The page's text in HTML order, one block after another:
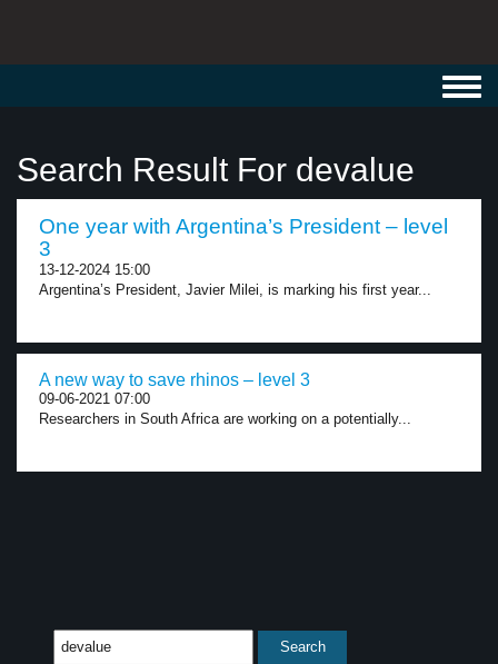
Search Result For devalue
One year with Argentina’s President – level
3
13-12-2024 15:00
Argentina’s President, Javier Milei, is marking his first year...
A new way to save rhinos – level 3
09-06-2021 07:00
Researchers in South Africa are working on a potentially...